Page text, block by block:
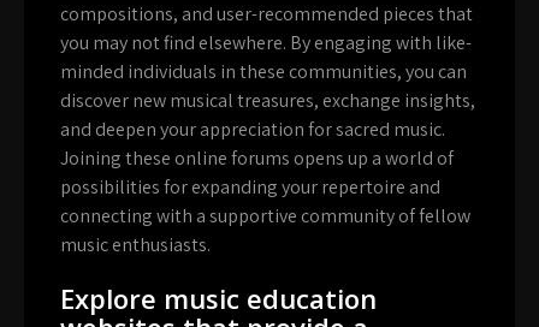
compositions, and user-recommended pieces that
you may not find elsewhere. By engaging with like-
minded individuals in these communities, you can
discover new musical treasures, exchange insights,
and deepen your appreciation for sacred music.
Joining these online forums opens up a world of
possibilities for expanding your repertoire and
connecting with a supportive community of fellow
music enthusiasts.
Explore music education